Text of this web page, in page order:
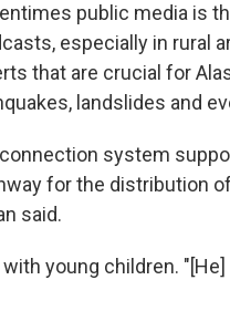
public media is
especially in rural
that are crucial for
landslides and
system
for the distribution
said.
young children.